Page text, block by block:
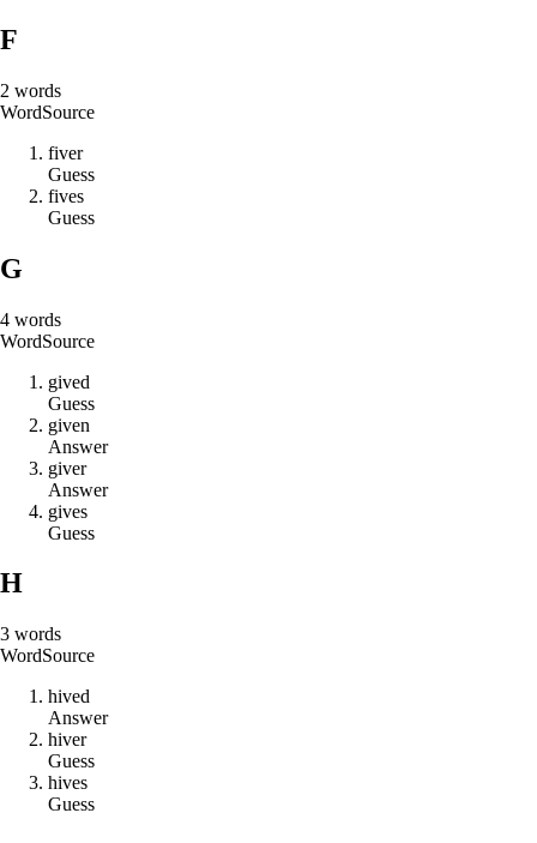
F
2 words
WordSource
fiver
Guess
fives
Guess
G
4 words
WordSource
gived
Guess
given
Answer
giver
Answer
gives
Guess
H
3 words
WordSource
hived
Answer
hiver
Guess
hives
Guess